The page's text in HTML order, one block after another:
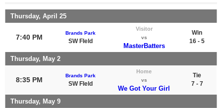
Thursday, April 25
7:40 PM
Brands Park
SW FIeld
Visitor
vs
MasterBatters
Win
16 - 5
Thursday, May 2
8:35 PM
Brands Park
SW FIeld
Home
vs
We Got Your Girl
Tie
7 - 7
Thursday, May 9